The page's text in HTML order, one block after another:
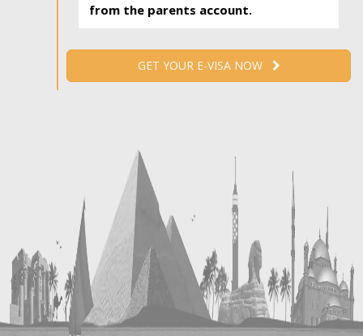
from the parents account.
GET YOUR E-VISA NOW